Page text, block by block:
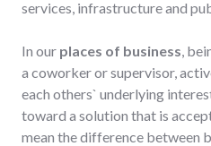
services, infrastructure and
In our places of business ,
a coworker or supervisor,
each others` underlying
toward a solution that is
mean the difference between